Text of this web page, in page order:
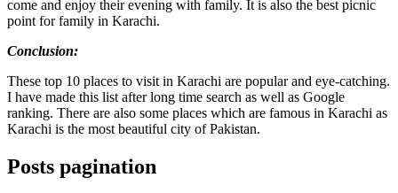
come and enjoy their evening with family. It is also the best picnic
point for family in Karachi.
Conclusion:
These top 10 places to visit in Karachi are popular and eye-catching.
I have made this list after long time search as well as Google
ranking. There are also some places which are famous in Karachi as
Karachi is the most beautiful city of Pakistan.
Posts pagination